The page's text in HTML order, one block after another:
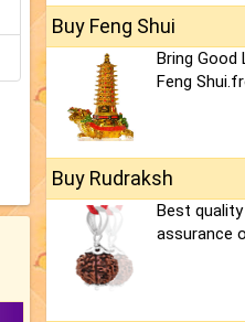
Buy Feng Shui
Bring Good
Feng
Buy Rudraksh
Best
assurance